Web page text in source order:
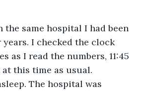
I checked the clock
as I read the numbers, 11:45
at this time as usual.
The hospital was